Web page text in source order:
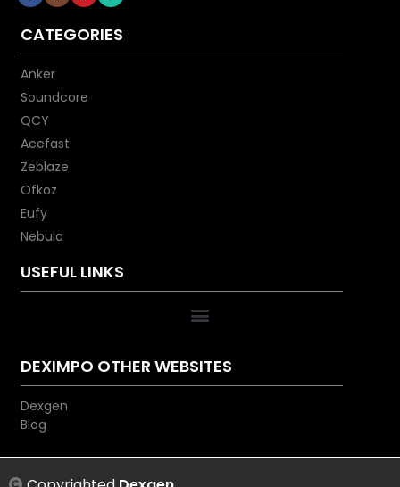
Options
CATEGORIES
Anker
Soundcore
QCY
Acefast
Zeblaze
Ofkoz
Eufy
Nebula
USEFUL LINKS
DEXIMPO OTHER WEBSITES
Dexgen
Blog